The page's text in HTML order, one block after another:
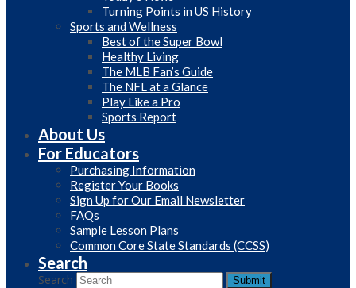
Turning Points in US History
Sports and Wellness
Best of the Super Bowl
Healthy Living
The MLB Fan’s Guide
The NFL at a Glance
Play Like a Pro
Sports Report
About Us
For Educators
Purchasing Information
Register Your Books
Sign Up for Our Email Newsletter
FAQs
Sample Lesson Plans
Common Core State Standards (CCSS)
Search
Search Submit